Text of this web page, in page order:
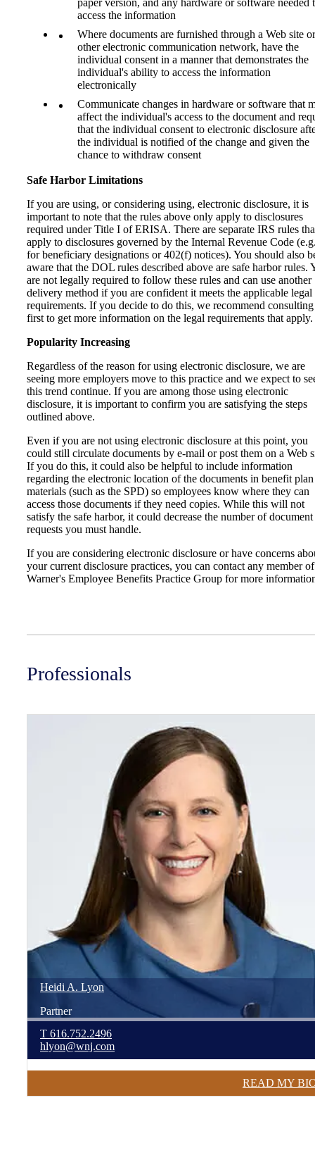
paper version, and any hardware or software needed
access the information
Where documents are furnished through a Web site or
other electronic communication network, have the
individual consent in a manner that demonstrates the
individual's ability to access the information
electronically
Communicate changes in hardware or software that
affect the individual's access to the document and
that the individual consent to electronic disclosure
the individual is notified of the change and given the
chance to withdraw consent
Safe Harbor Limitations
If you are using, or considering using, electronic disclosure, it is
important to note that the rules above only apply to disclosures
required under Title I of ERISA. There are separate IRS rules
apply to disclosures governed by the Internal Revenue Code
for beneficiary designations or 402(f) notices). You should also
aware that the DOL rules described above are safe harbor rules.
are not legally required to follow these rules and can use another
delivery method if you are confident it meets the applicable legal
requirements. If you decide to do this, we recommend consulting
first to get more information on the legal requirements that apply.
Popularity Increasing
Regardless of the reason for using electronic disclosure, we are
seeing more employers move to this practice and we expect to
this trend continue. If you are among those using electronic
disclosure, it is important to confirm you are satisfying the steps
outlined above.
Even if you are not using electronic disclosure at this point, you
could still circulate documents by e-mail or post them on a Web
If you do this, it could also be helpful to include information
regarding the electronic location of the documents in benefit plan
materials (such as the SPD) so employees know where they can
access those documents if they need copies. While this will not
satisfy the safe harbor, it could decrease the number of document
requests you must handle.
If you are considering electronic disclosure or have concerns
your current disclosure practices, you can contact any member of
Warner's Employee Benefits Practice Group for more
Professionals
HeidiA. Lyon
Partner
T 616.752.2496
hlyon@wnj.com
READ MY